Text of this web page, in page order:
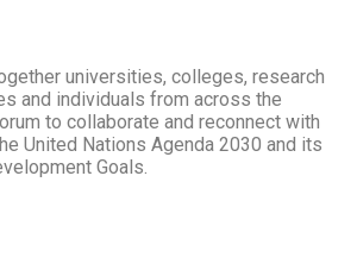
universities, colleges, research
and individuals from across the
to collaborate and reconnect with
United Nations Agenda 2030 and its
Goals.